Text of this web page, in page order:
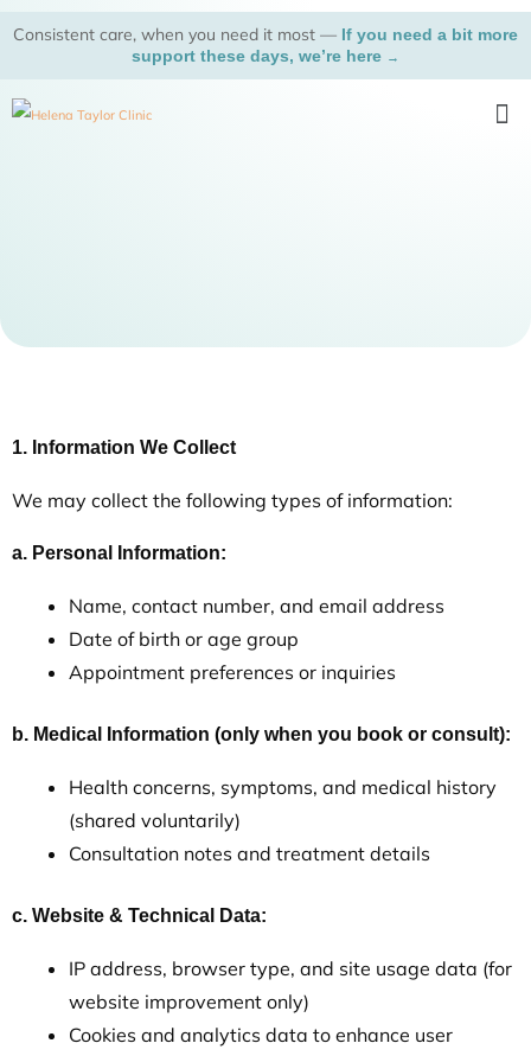
Consistent care, when you need it most — If you need a bit more
support these days, we’re here →
1. Information We Collect
We may collect the following types of information:
a. Personal Information:
Name, contact number, and email address
Date of birth or age group
Appointment preferences or inquiries
b. Medical Information (only when you book or consult):
Health concerns, symptoms, and medical history
(shared voluntarily)
Consultation notes and treatment details
c. Website & Technical Data:
IP address, browser type, and site usage data (for
website improvement only)
Cookies and analytics data to enhance user